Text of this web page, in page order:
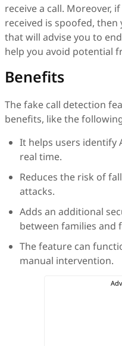
receive a call. Moreover,
received is spoofed,
that will advise you to
help you avoid potential
Benefits
The fake call detection
benefits, like the
It helps users identify
real time.
Reduces the risk of
attacks.
Adds an additional
between families and
The feature can
manual intervention.